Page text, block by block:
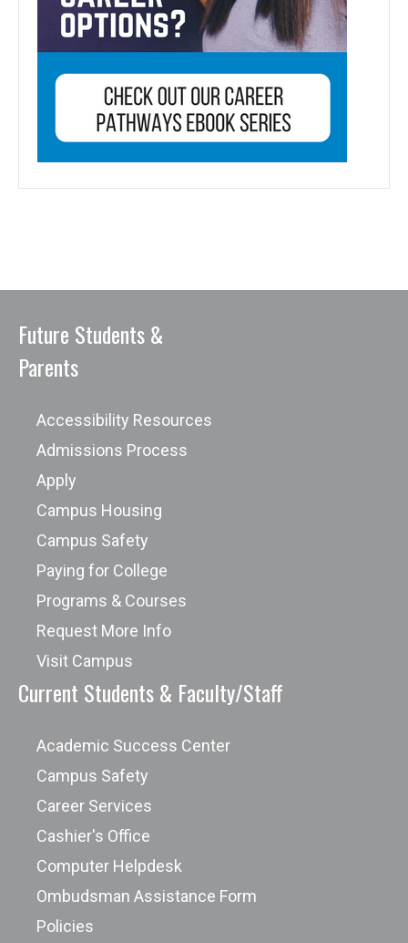
Future Students &
Parents
Accessibility Resources
Admissions Process
Apply
Campus Housing
Campus Safety
Paying for College
Programs & Courses
Request More Info
Visit Campus
Current Students & Faculty/Staff
Academic Success Center
Campus Safety
Career Services
Cashier's Office
Computer Helpdesk
Ombudsman Assistance Form
Policies